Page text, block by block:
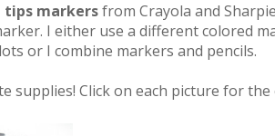
tips markersfrom Crayola and
I either use a different colored
or I combine markers and pencils.
supplies! Click on each picture for